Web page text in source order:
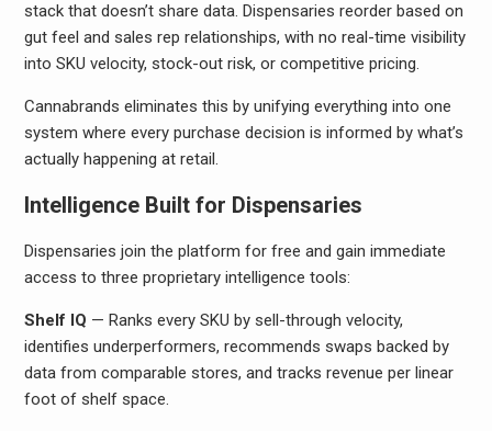
stack that doesn’t share data. Dispensaries reorder based on
gut feel and sales rep relationships, with no real-time visibility
into SKU velocity, stock-out risk, or competitive pricing.
Cannabrands eliminates this by unifying everything into one
system where every purchase decision is informed by what’s
actually happening at retail.
Intelligence Built for Dispensaries
Dispensaries join the platform for free and gain immediate
access to three proprietary intelligence tools:
Shelf IQ — Ranks every SKU by sell-through velocity,
identifies underperformers, recommends swaps backed by
data from comparable stores, and tracks revenue per linear
foot of shelf space.